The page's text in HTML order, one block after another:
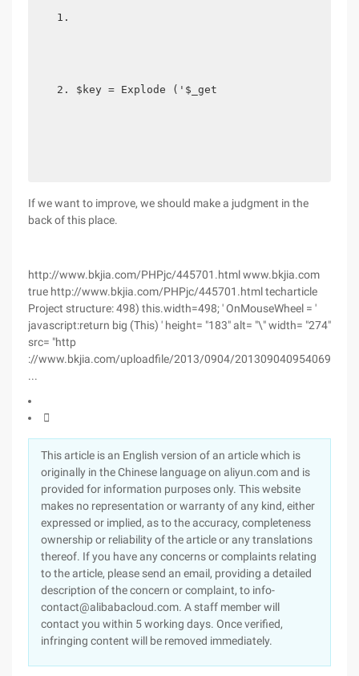
$key = Explode ('$_get
If we want to improve, we should make a judgment in the
back of this place.
http://www.bkjia.com/PHPjc/445701.html www.bkjia.com
true http://www.bkjia.com/PHPjc/445701.html techarticle
Project structure: 498) this.width=498; ' OnMouseWheel = '
javascript:return big (This) ' height= "183" alt= "\" width= "274"
src= "http
://www.bkjia.com/uploadfile/2013/0904/2013090409540695
...

This article is an English version of an article which is
originally in the Chinese language on aliyun.com and is
provided for information purposes only. This website
makes no representation or warranty of any kind, either
expressed or implied, as to the accuracy, completeness
ownership or reliability of the article or any translations
thereof. If you have any concerns or complaints relating
to the article, please send an email, providing a detailed
description of the concern or complaint, to info-
contact@alibabacloud.com. A staff member will
contact you within 5 working days. Once verified,
infringing content will be removed immediately.